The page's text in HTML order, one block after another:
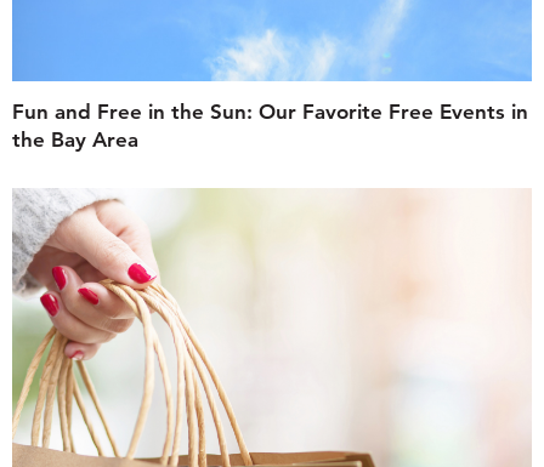
Fun and Free in the Sun: Our Favorite Free Events in
the Bay Area